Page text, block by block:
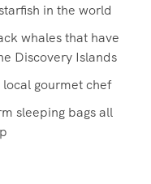
in the world
whales that have
Discovery Islands
gourmet chef
sleeping bags all